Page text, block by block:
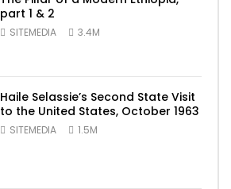
part 1 & 2
SITEMEDIA 3.4M
Haile Selassie’s Second State Visit
to the United States, October 1963
SITEMEDIA 1.5M